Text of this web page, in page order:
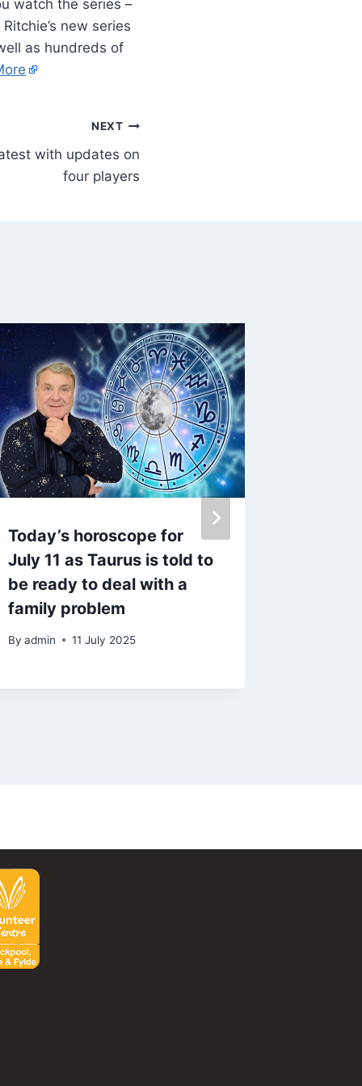
watch the series –
new series
as hundreds of
NEXT
with updates on
four players
Today’s horoscope for
July 11 as Taurus is told to
be ready to deal with a
family problem
By admin 11 July 2025